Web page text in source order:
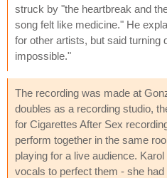
struck by "the heartbreak and
song felt like medicine." He
for other artists, but said turning
impossible."
The recording was made at
doubles as a recording studio,
for Cigarettes After Sex
perform together in the same
playing for a live audience.
vocals to perfect them - she